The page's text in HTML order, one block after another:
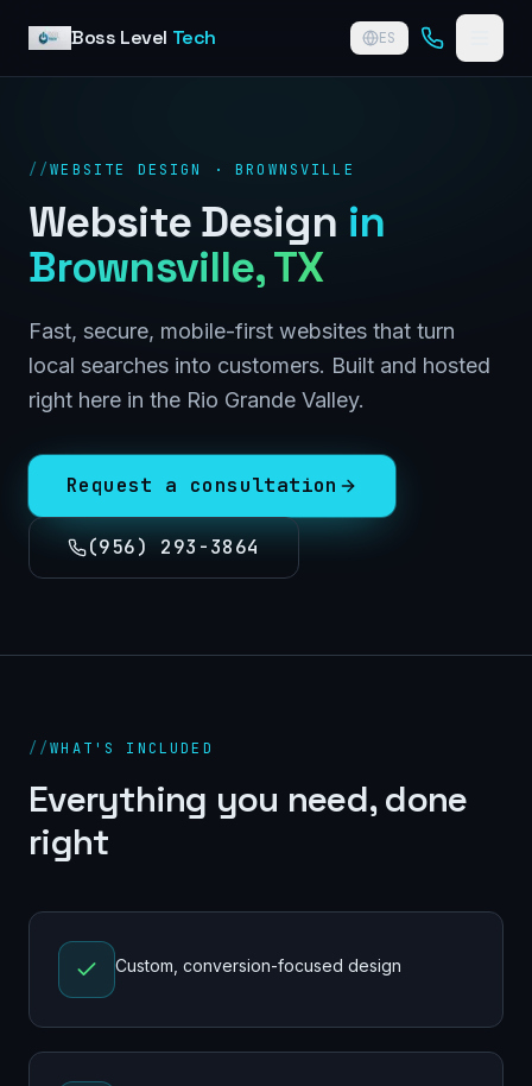
Boss Level Tech ES
//WEBSITE DESIGN · BROWNSVILLE
Website Design in
Brownsville, TX
Fast, secure, mobile-first websites that turn
local searches into customers. Built and hosted
right here in the Rio Grande Valley.
Request a consultation
(956) 293-3864
//WHAT'S INCLUDED
Everything you need, done
right
Custom, conversion-focused design